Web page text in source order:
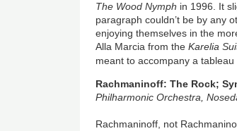
The Wood Nymph in 1996. It
paragraph couldn’t be by any
enjoying themselves in the
Alla Marcia from theKarelia
meant to accompany a
Rachmaninoff: The Rock;
Philharmonic Orchestra,
Rachmaninoff, not